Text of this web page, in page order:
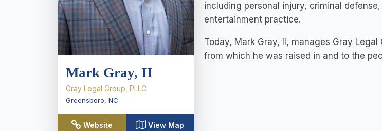
Mark Gray, II
Gray Legal Group, PLLC
Greensboro, NC
Website View Map
including personal injury, criminal
entertainment practice.
Today, Mark Gray, II, manages Gray
from which he was raised in and to the